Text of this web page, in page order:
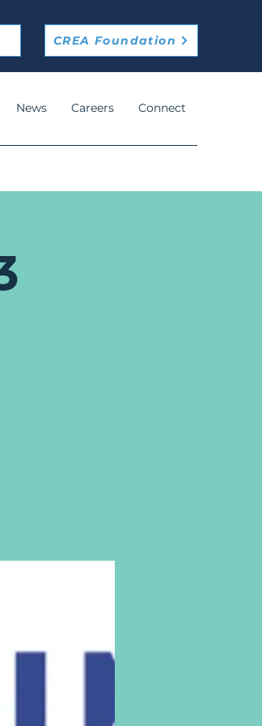
CREA Foundation
News Careers Connect